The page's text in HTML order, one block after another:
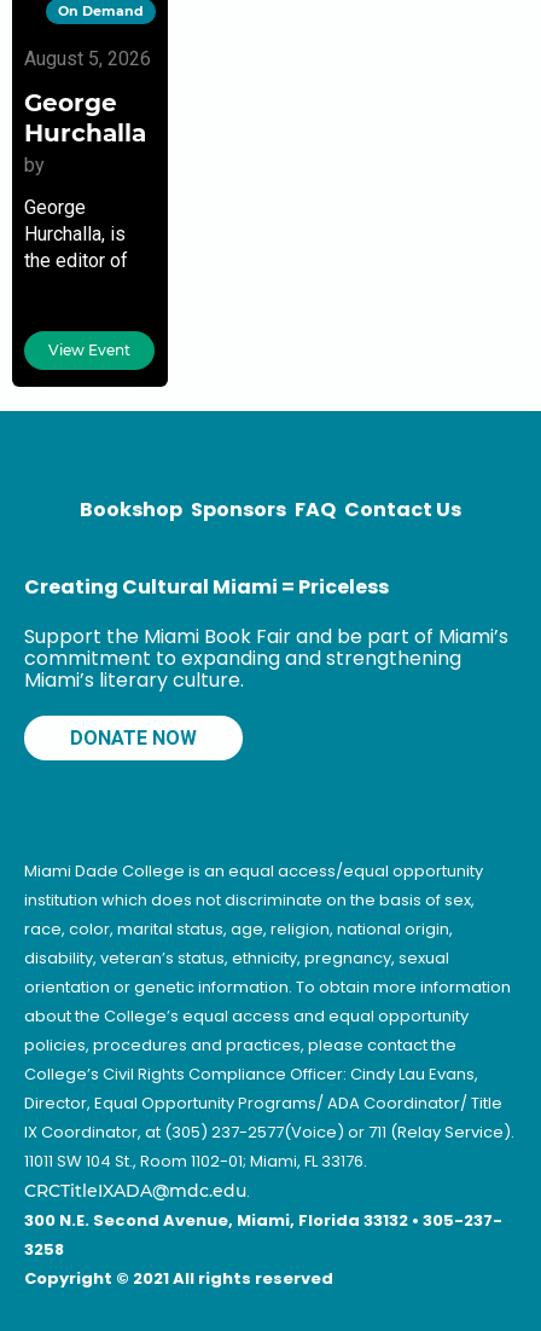
On Demand
August 5, 2026
George
Hurchalla
by
George
Hurchalla, is
the editor of
Life and
Writings of
Jane Wood
View Event
Bookshop Sponsors FAQ Contact Us
Creating Cultural Miami = Priceless
Support the Miami Book Fair and be part of Miami’s
commitment to expanding and strengthening
Miami’s literary culture.
DONATE NOW
Miami Dade College is an equal access/equal opportunity
institution which does not discriminate on the basis of sex,
race, color, marital status, age, religion, national origin,
disability, veteran’s status, ethnicity, pregnancy, sexual
orientation or genetic information. To obtain more information
about the College’s equal access and equal opportunity
policies, procedures and practices, please contact the
College’s Civil Rights Compliance Officer: Cindy Lau Evans,
Director, Equal Opportunity Programs/ ADA Coordinator/ Title
IX Coordinator, at (305) 237-2577(Voice) or 711 (Relay Service).
11011 SW 104 St., Room 1102-01; Miami, FL 33176.
CRCTitleIXADA@mdc.edu.
300 N.E. Second Avenue, Miami, Florida 33132 • 305-237-
3258
Copyright © 2021 All rights reserved